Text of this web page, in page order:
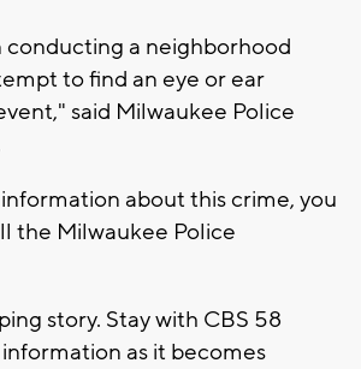
conducting a neighborhood
to find an eye or ear
said Milwaukee Police
about this crime, you
the Milwaukee Police
story. Stay with CBS 58
as it becomes